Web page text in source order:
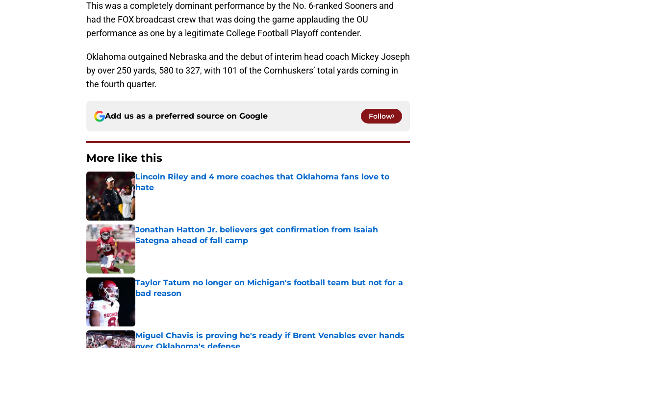
This was a completely dominant performance by the No. 6-ranked Sooners and
had the FOX broadcast crew that was doing the game applauding the OU
performance as one by a legitimate College Football Playoff contender.
Oklahoma outgained Nebraska and the debut of interim head coach Mickey Joseph
by over 250 yards, 580 to 327, with 101 of the Cornhuskers’ total yards coming in
the fourth quarter.
Add us as a preferred source on Google Follow
More like this
Lincoln Riley and 4 more coaches that Oklahoma fans love to
hate
Published by on Invalid Date
Jonathan Hatton Jr. believers get confirmation from Isaiah
Sategna ahead of fall camp
Published by on Invalid Date
Taylor Tatum no longer on Michigan's football team but not for a
bad reason
Published by on Invalid Date
Miguel Chavis is proving he's ready if Brent Venables ever hands
over Oklahoma's defense